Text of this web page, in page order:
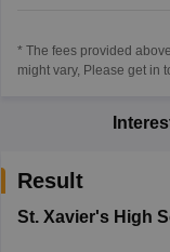
* The fees provided
might vary, Please get in
Result
St. Xavier's High